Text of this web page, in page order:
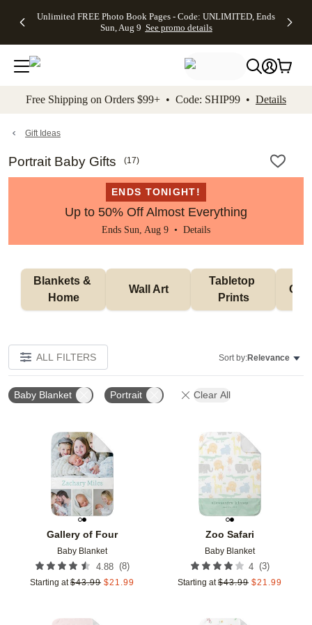
to main content Skip to footer Accessibility
Unlimited FREE Photo Book Pages - Code: UNLIMITED, Ends
Sun, Aug 9 See promo details
Off Almost
- No code
needed,
Ends Sun,
details
Cards + FREE
Addressing -
Code:
ADDRESSING,
details
Photo
FREE
Shipping -
Code:
Aug 9
details
Shipping
Orders
$99+ -
Code:
promo
All
Free Shipping on Orders $99+ • Code: SHIP99 • Details
Gift Ideas
Portrait Baby Gifts (17)
ENDS TONIGHT!
Up to 50% Off Almost Everything
Ends Sun, Aug 9 • Details
Blankets &
Home
Wall Art
Tabletop
Prints
ALL FILTERS Sort by:Relevance
Baby Blanket Portrait Clear All
Gallery of Four
Baby Blanket
4.88 (8)
Starting at $43.99 $21.99
Add to favorites
Zoo Safari
Baby Blanket
4 (3)
Starting at $43.99 $21.99